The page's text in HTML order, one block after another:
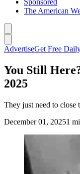
Sponsored
The American
AdvertiseGet Free
You Still
2025
They just need to close
December 01, 20251